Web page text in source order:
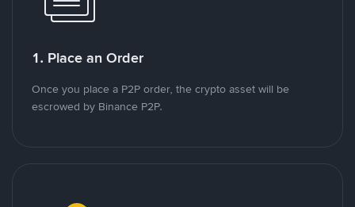
1. Place an Order
Once you place a P2P order, the crypto asset will be
escrowed by Binance P2P.